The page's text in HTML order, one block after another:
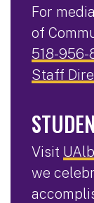
For
of
518-956-
Staff
Visit
we